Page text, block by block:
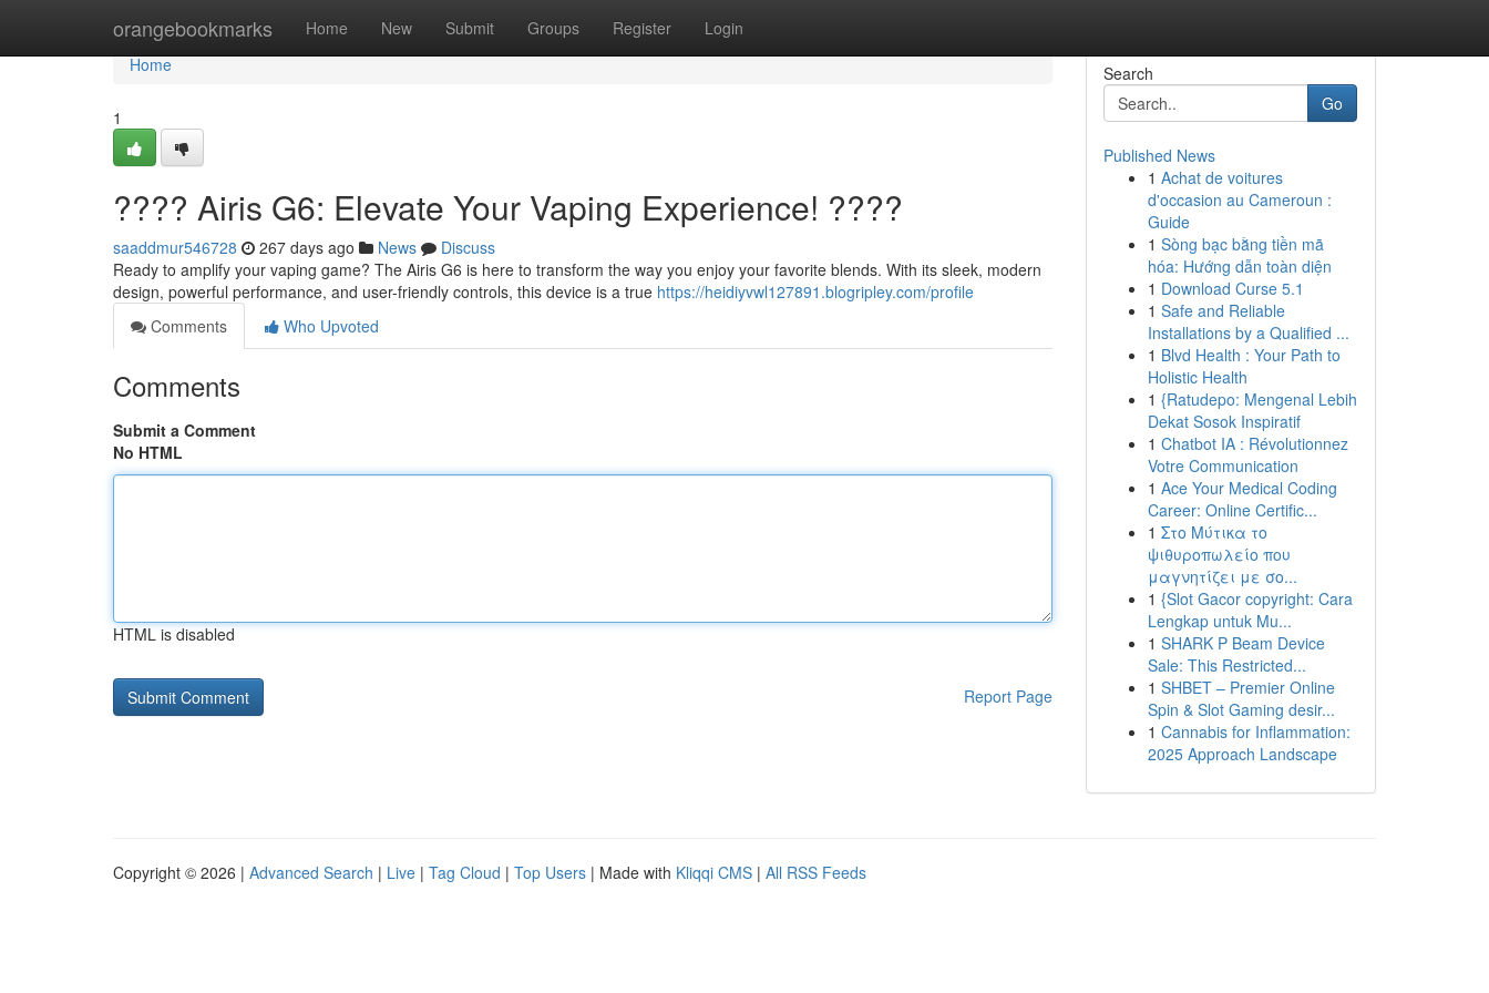
orangebookmarks Home New Submit Groups Register Login
Home
Home
1
???? Airis G6: Elevate Your Vaping Experience! ????
saaddmur546728 267 days ago News
Discuss
Ready to amplify your vaping game? The Airis G6 is here to transform the way you enjoy your favorite blends. With its sleek, modern
design, powerful performance, and user-friendly controls, this device is a true https://heidiyvwl127891.blogripley.com/profile
Comments
Who Upvoted
Comments
Submit a Comment
No HTML
HTML is disabled
Report Page
Search
Go
Published News
1 Achat de voitures
d'occasion au Cameroun :
Guide
1 Sòng bạc bằng tiền mã
hóa: Hướng dẫn toàn diện
1 Download Curse 5.1
1 Safe and Reliable
Installations by a Qualified ...
1 Blvd Health : Your Path to
Holistic Health
1 {Ratudepo: Mengenal Lebih
Dekat Sosok Inspiratif
1 Chatbot IA : Révolutionnez
Votre Communication
1 Ace Your Medical Coding
Career: Online Certific...
1 Στο Μύτικα το
ψιθυροπωλείο που
μαγνητίζει με σο...
1 {Slot Gacor copyright: Cara
Lengkap untuk Mu...
1 SHARK P Beam Device
Sale: This Restricted...
1 SHBET – Premier Online
Spin & Slot Gaming desir...
1 Cannabis for Inflammation:
2025 Approach Landscape
Copyright © 2026 | Advanced Search | Live | Tag Cloud | Top Users | Made with Kliqqi CMS | All RSS Feeds